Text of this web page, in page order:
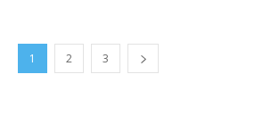
1 2 3